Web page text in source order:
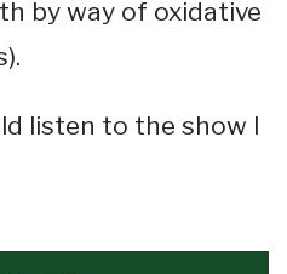
by way of oxidative
listen to the show I